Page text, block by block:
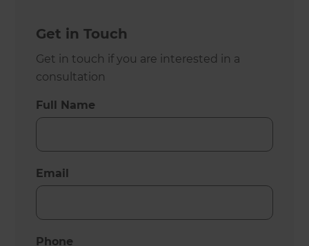
Get in Touch
Get in touch if you are interested in a
consultation
Full Name
Email
Phone